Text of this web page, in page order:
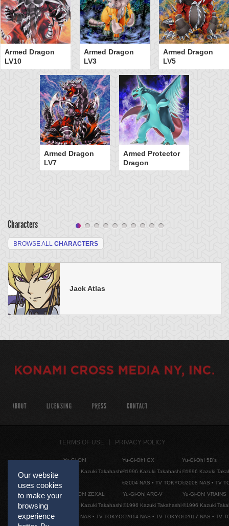
Armed Dragon
LV10
Armed Dragon
LV3
Armed Dragon
LV5
Armed Dragon
LV7
Armed Protector
Dragon
Characters
BROWSE ALL CHARACTERS
Jack Atlas
Our website
uses cookies
to make your
browsing
experience
ABOUT LICENSING PRESS CONTACT
TERMS OF USE PRIVACY POLICY
Yu-Gi-Oh!
©1996 Kazuki Takahashi
Yu-Gi-Oh! GX
©1996 Kazuki Takahashi
©2004 NAS • TV TOKYO
Yu-Gi-Oh! 5D's
©1996 Kazuki
©2008 NAS • TV
Yu-Gi-Oh! ZEXAL
©1996 Kazuki Takahashi
©2011 NAS • TV TOKYO
Yu-Gi-Oh! ARC-V
©1996 Kazuki Takahashi
©2014 NAS • TV TOKYO
Yu-Gi-Oh! VRAINS
©1996 Kazuki
©2017 NAS • TV